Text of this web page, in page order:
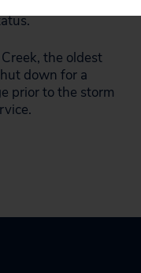
the oldest
down for a
prior to the storm